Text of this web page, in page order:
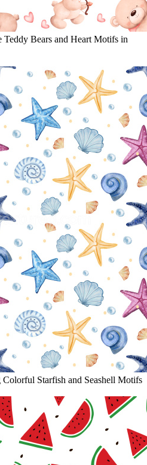
Bears and Heart Motifs in
Starfish and Seashell Motifs